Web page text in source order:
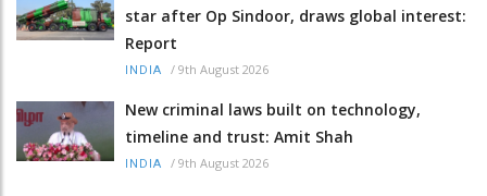
star after Op Sindoor, draws global interest:
Report
INDIA / 9th August 2026
New criminal laws built on technology,
timeline and trust: Amit Shah
INDIA / 9th August 2026